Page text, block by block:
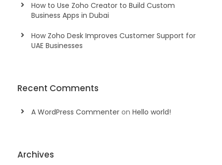
How to Use Zoho Creator to Build Custom
Business Apps in Dubai
How Zoho Desk Improves Customer Support for
UAE Businesses
Recent Comments
A WordPress Commenter on Hello world!
Archives